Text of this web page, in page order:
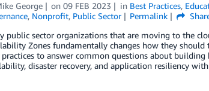
George on09 FEB 2023 in Best Practices,
, Nonprofit, Public Sector Permalink
public sector organizations that are moving to the
Zones fundamentally changes how they
practices to answer common questions about
disaster recovery, and application resiliency